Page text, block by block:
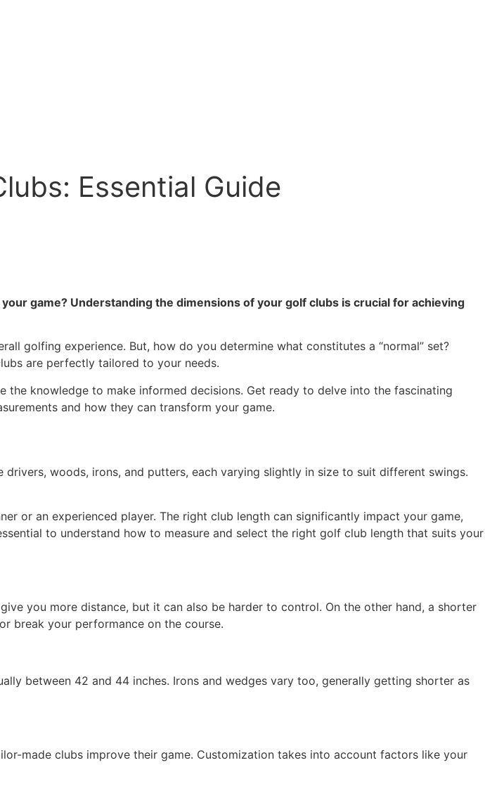
Essential Guide
game? Understanding the dimensions of your golf clubs is crucial for achieving
golfing experience. But, how do you determine what constitutes a “normal” set?
are perfectly tailored to your needs.
knowledge to make informed decisions. Get ready to delve into the fascinating
and how they can transform your game.
woods, irons, and putters, each varying slightly in size to suit different swings.
or an experienced player. The right club length can significantly impact your game,
to understand how to measure and select the right golf club length that suits your
you more distance, but it can also be harder to control. On the other hand, a shorter
break your performance on the course.
between 42 and 44 inches. Irons and wedges vary too, generally getting shorter as
made clubs improve their game. Customization takes into account factors like your